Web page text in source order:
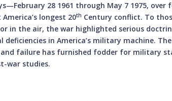
28 1961 through May 7 1975, over
longest 20th Century conflict. To
in the air, the war highlighted serious
in America’s military machine. The
failure has furnished fodder for military
war studies.